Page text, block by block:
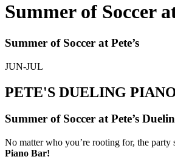
Summer of Soccer
Summer of Soccer at Pete’s
JUN-JUL
PETE'S DUELING
Summer of Soccer at Pete’s
No matter who you’re rooting for, the party
Piano Bar!